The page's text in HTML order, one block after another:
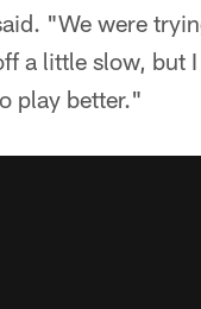
"We were
a little slow, but
play better."